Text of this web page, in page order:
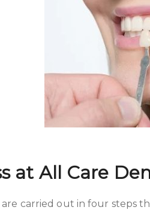
at All Care
carried out in four steps